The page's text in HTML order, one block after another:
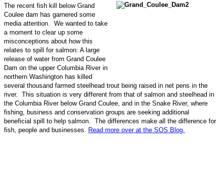
The recent fish kill below Grand
Coulee dam has garnered some
media attention. We wanted to take
a moment to clear up some
misconceptions about how this
relates to spill for salmon: A large
release of water from Grand Coulee
Dam on the upper Columbia River in
northern Washington has killed
several thousand farmed steelhead trout being raised in net pens in the
river. This situation is very different from that of salmon and steelhead in
the Columbia River below Grand Coulee, and in the Snake River, where
fishing, business and conservation groups are seeking additional
beneficial spill to help salmon. The differences make all the difference for
fish, people and businesses.
Read more over at the SOS Blog.